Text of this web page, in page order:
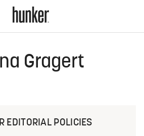
Gragert
EDITORIAL POLICIES